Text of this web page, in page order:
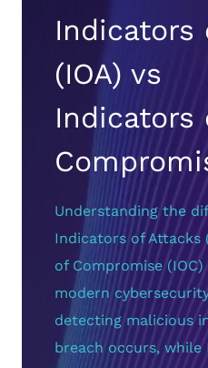
Indicators
(IOA) vs
Indicators
Understanding the
Indicators of Attacks
of Compromise
modern
detecting malicious
breach occurs, while